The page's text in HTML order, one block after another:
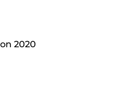
2020